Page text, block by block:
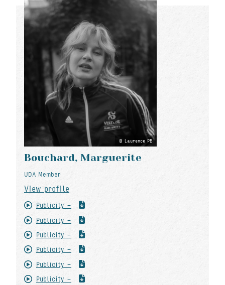
Laurence PB
Bouchard, Marguerite
UDA Member
View profile
Publicity -
Publicity -
Publicity -
Publicity -
Publicity -
Publicity -